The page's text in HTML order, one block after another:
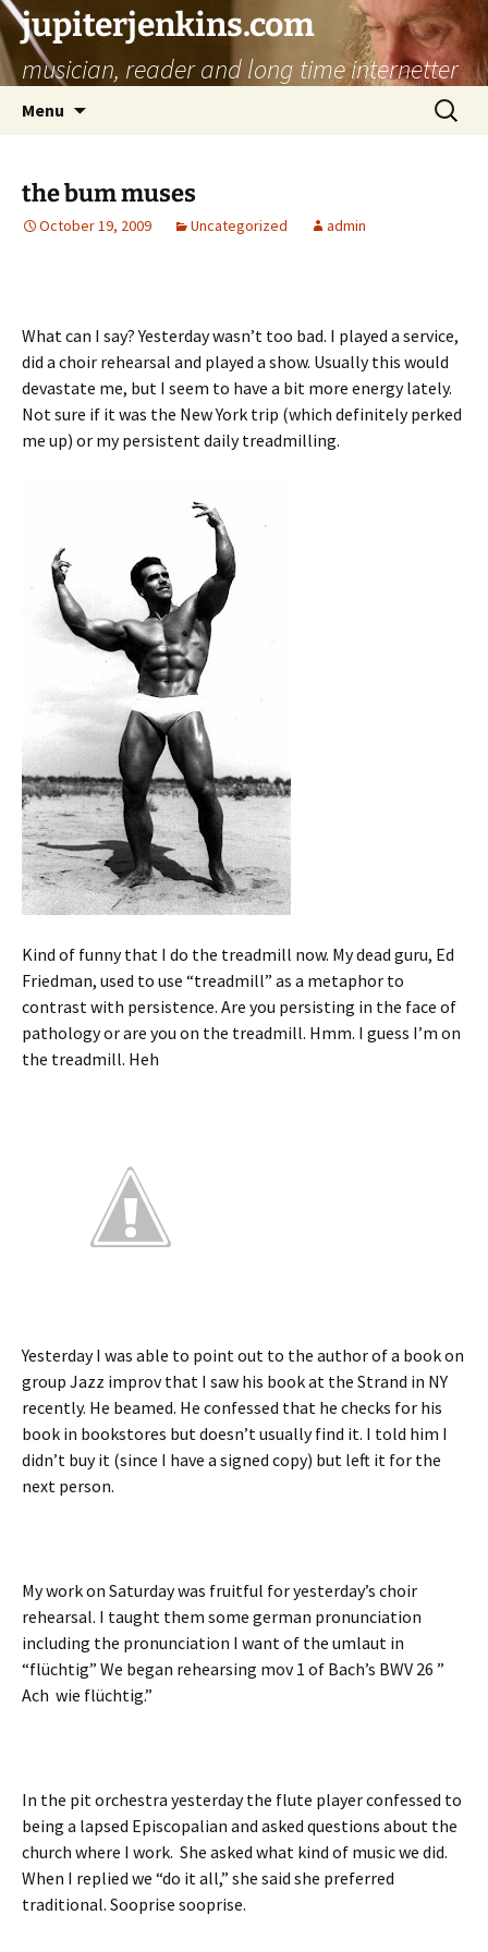
jupiterjenkins.com
musician, reader and long time internetter
Menu
Search
for:
the bum muses
October 19, 2009 Uncategorized admin
What can I say? Yesterday wasn’t too bad. I played a service,
did a choir rehearsal and played a show. Usually this would
devastate me, but I seem to have a bit more energy lately.
Not sure if it was the New York trip (which definitely perked
me up) or my persistent daily treadmilling.
Kind of funny that I do the treadmill now. My dead guru, Ed
Friedman, used to use “treadmill” as a metaphor to
contrast with persistence. Are you persisting in the face of
pathology or are you on the treadmill. Hmm. I guess I’m on
the treadmill. Heh
Yesterday I was able to point out to the author of a book on
group Jazz improv that I saw his book at the Strand in NY
recently. He beamed. He confessed that he checks for his
book in bookstores but doesn’t usually find it. I told him I
didn’t buy it (since I have a signed copy) but left it for the
next person.
My work on Saturday was fruitful for yesterday’s choir
rehearsal. I taught them some german pronunciation
including the pronunciation I want of the umlaut in
“flüchtig” We began rehearsing mov 1 of Bach’s BWV 26 ”
Ach wie flüchtig.”
In the pit orchestra yesterday the flute player confessed to
being a lapsed Episcopalian and asked questions about the
church where I work. She asked what kind of music we did.
When I replied we “do it all,” she said she preferred
traditional. Sooprise sooprise.